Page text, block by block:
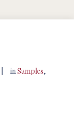
inSamples,